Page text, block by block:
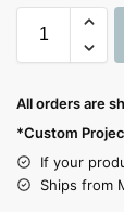
l
r
n
All orders are
*Custom
If your
Ships from